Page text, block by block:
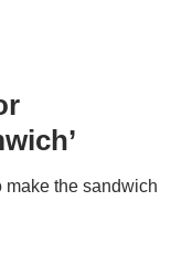
the sandwich